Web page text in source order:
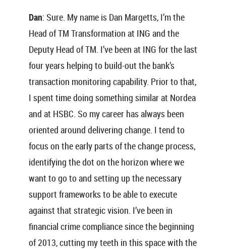
Dan: Sure. My name is Dan Margetts, I’m the
Head of TM Transformation at ING and the
Deputy Head of TM. I’ve been at ING for the last
four years helping to build-out the bank’s
transaction monitoring capability. Prior to that,
I spent time doing something similar at Nordea
and at HSBC. So my career has always been
oriented around delivering change. I tend to
focus on the early parts of the change process,
identifying the dot on the horizon where we
want to go to and setting up the necessary
support frameworks to be able to execute
against that strategic vision. I’ve been in
financial crime compliance since the beginning
of 2013, cutting my teeth in this space with the